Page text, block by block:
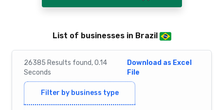
List of businesses in Brazil
26385 Results found,0.14
Seconds
Download as Excel
File
Filter by business type